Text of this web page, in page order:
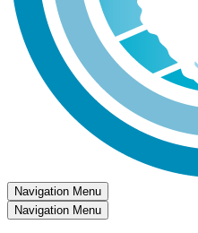
Navigation Menu
Navigation Menu